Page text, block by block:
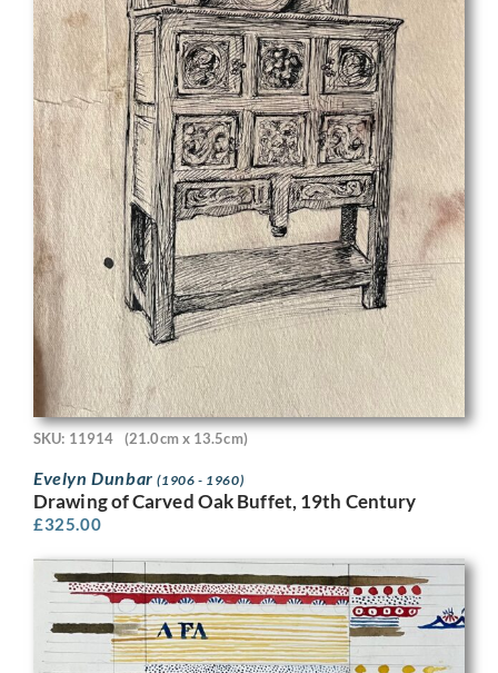
SKU: 11914 (21.0cm x 13.5cm)
Evelyn Dunbar(1906 - 1960)
Drawing of Carved Oak Buffet, 19th Century
£325.00